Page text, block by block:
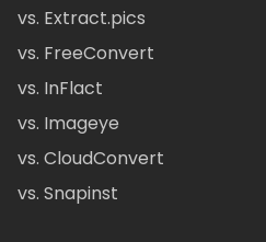
vs. Extract.pics
vs. FreeConvert
vs. InFlact
vs. Imageye
vs. CloudConvert
vs. Snapinst